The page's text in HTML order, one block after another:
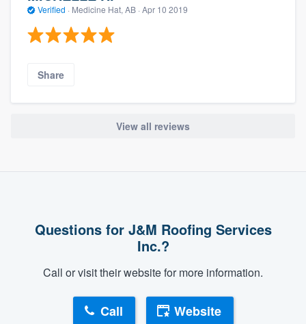
Verified · Medicine Hat, AB · Apr 10 2019
Share
View all reviews
Questions for J&M Roofing Services
Inc.?
Call or visit their website for more information.
Call Website